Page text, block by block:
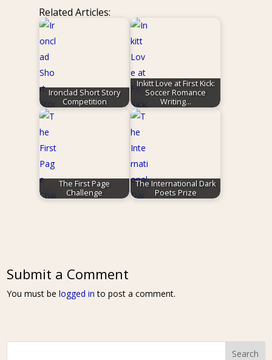
Related Articles:
Ironclad Short Story
Competition
Inkitt Love at First Kick:
Soccer Romance
Writing…
The First Page
Challenge
The International Dark
Poets Prize
Submit a Comment
You must belogged in to post a comment.
Search